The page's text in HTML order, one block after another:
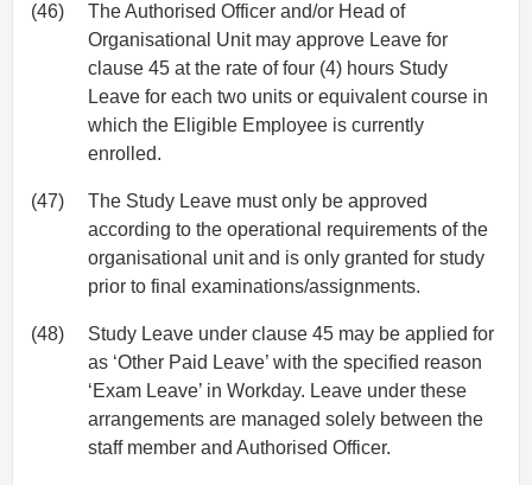
(46)
The Authorised Officer and/or Head of
Organisational Unit may approve Leave for
clause 45 at the rate of four (4) hours Study
Leave for each two units or equivalent course in
which the Eligible Employee is currently
enrolled.
(47)
The Study Leave must only be approved
according to the operational requirements of the
organisational unit and is only granted for study
prior to final examinations/assignments.
(48)
Study Leave under clause 45 may be applied for
as ‘Other Paid Leave’ with the specified reason
‘Exam Leave’ in Workday. Leave under these
arrangements are managed solely between the
staff member and Authorised Officer.